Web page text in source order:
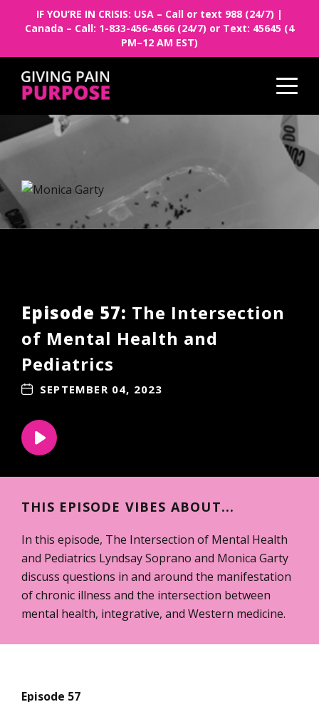
IF YOU’RE IN CRISIS: USA – Call or text 988 (24/7) |
Canada – Call: 1-833-456-4566 (24/7) or Text: 45645 (4
PM–12 AM EST)
Episode 57: The Intersection
of Mental Health and
Pediatrics
SEPTEMBER 04, 2023
THIS EPISODE VIBES ABOUT...
In this episode, The Intersection of Mental Health
and Pediatrics Lyndsay Soprano and Monica Garty
discuss questions in and around the manifestation
of chronic illness and the intersection between
mental health, integrative, and Western medicine.
Episode 57